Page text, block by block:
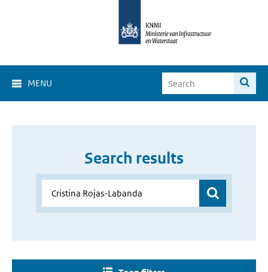
MENU
Search results